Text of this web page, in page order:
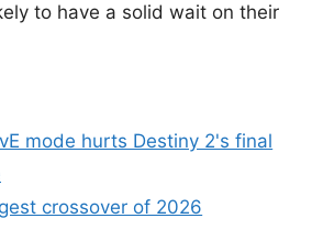
to have a solid wait on their
mode hurts Destiny 2's final
crossover of 2026